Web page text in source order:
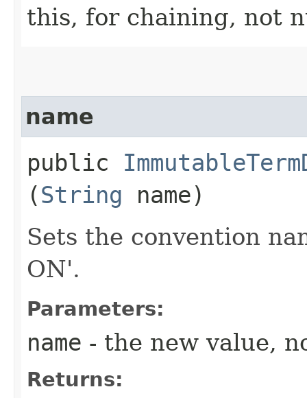
this, for chaining, not
name
public
(String name)
Sets the convention
ON'.
Parameters:
name - the new value,
Returns: